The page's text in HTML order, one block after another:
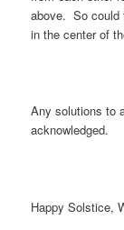
above. So could
in the center of
Any solutions to
acknowledged.
Happy Solstice,